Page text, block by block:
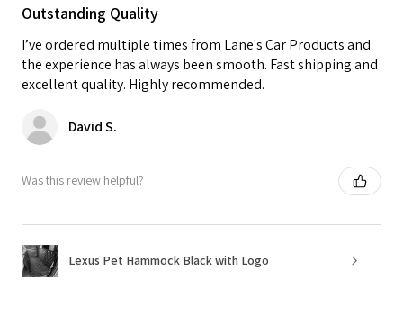
Outstanding Quality
I’ve ordered multiple times from Lane's Car Products and
the experience has always been smooth. Fast shipping and
excellent quality. Highly recommended.
David S.
Was this review helpful?
Lexus Pet Hammock Black with Logo